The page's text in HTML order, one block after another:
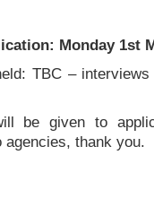
Monday 1st
TBC –
be given to
agencies, thank you.